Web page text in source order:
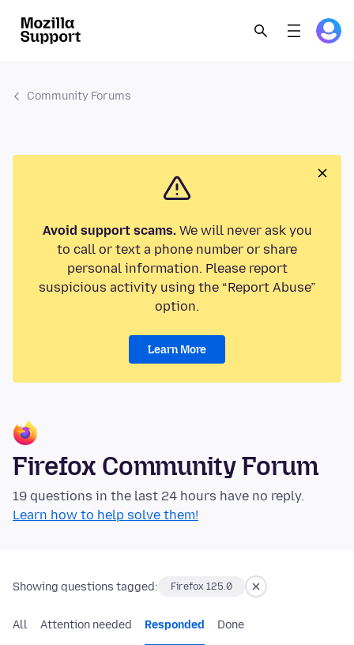
Community Forums
Avoid support scams.We will never ask you
to call or text a phone number or share
personal information. Please report
suspicious activity using the “Report Abuse”
option.
Learn More
Firefox Community Forum
19 questions in the last 24 hours have no reply.
Learn how to help solve them!
Showing questions tagged: Firefox 125.0
All Attention needed Responded Done